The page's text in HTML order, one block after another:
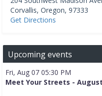
Corvallis, Oregon, 97333
Get Directions
Upcoming events
Fri, Aug 07 05:30 PM
Meet Your Streets -